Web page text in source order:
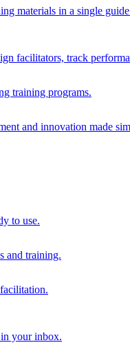
materials in a single
facilitators, track
training programs.
and innovation made
to use.
and training.
your inbox.